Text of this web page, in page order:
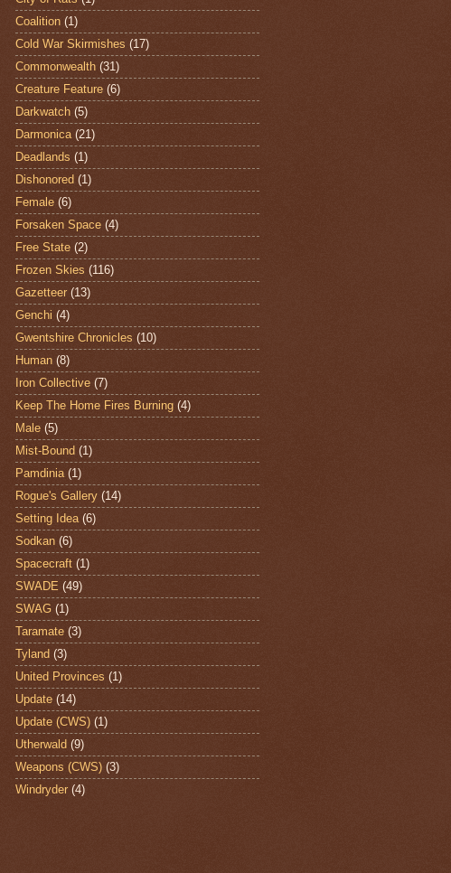
Coalition (1)
Cold War Skirmishes (17)
Commonwealth (31)
Creature Feature (6)
Darkwatch (5)
Darmonica (21)
Deadlands (1)
Dishonored (1)
Female (6)
Forsaken Space (4)
Free State (2)
Frozen Skies (116)
Gazetteer (13)
Genchi (4)
Gwentshire Chronicles (10)
Human (8)
Iron Collective (7)
Keep The Home Fires Burning (4)
Male (5)
Mist-Bound (1)
Pamdinia (1)
Rogue's Gallery (14)
Setting Idea (6)
Sodkan (6)
Spacecraft (1)
SWADE (49)
SWAG (1)
Taramate (3)
Tyland (3)
United Provinces (1)
Update (14)
Update (CWS) (1)
Utherwald (9)
Weapons (CWS) (3)
Windryder (4)